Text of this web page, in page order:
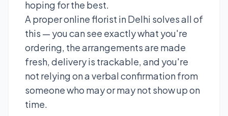
hoping for the best.
A proper online florist in Delhi solves all of
this — you can see exactly what you're
ordering, the arrangements are made
fresh, delivery is trackable, and you're
not relying on a verbal confirmation from
someone who may or may not show up on
time.